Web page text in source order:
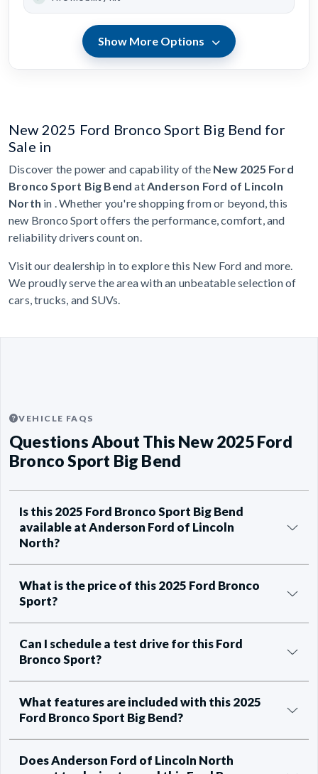
Show More Options
New 2025 Ford Bronco Sport Big Bend for
Sale in
Discover the power and capability of the New 2025 Ford
Bronco Sport Big Bend atAnderson Ford of Lincoln
North in . Whether you're shopping from or beyond, this
new Bronco Sport offers the performance, comfort, and
reliability drivers count on.
Visit our dealership in to explore this New Ford and more.
We proudly serve the area with an unbeatable selection of
cars, trucks, and SUVs.
VEHICLE FAQS
Questions About This New 2025 Ford
Bronco Sport Big Bend
Is this 2025 Ford Bronco Sport Big Bend
available at Anderson Ford of Lincoln
North?
What is the price of this 2025 Ford Bronco
Sport?
Can I schedule a test drive for this Ford
Bronco Sport?
What features are included with this 2025
Ford Bronco Sport Big Bend?
Does Anderson Ford of Lincoln North